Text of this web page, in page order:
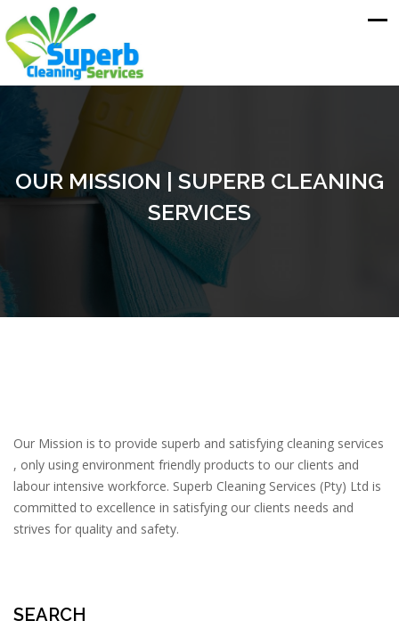
OUR MISSION | SUPERB CLEANING
SERVICES
Our Mission is to provide superb and satisfying cleaning services
, only using environment friendly products to our clients and
labour intensive workforce. Superb Cleaning Services (Pty) Ltd is
committed to excellence in satisfying our clients needs and
strives for quality and safety.
SEARCH